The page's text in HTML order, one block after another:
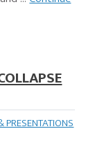
PRESENTATIONS